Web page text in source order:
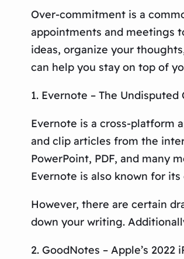
Over-commitment is a
appointments and meetings
ideas, organize your
can help you stay on top of
1. Evernote – The
Evernote is a cross-platform
and clip articles from the
PowerPoint, PDF, and many
Evernote is also known for
However, there are certain
down your writing.
2. GoodNotes – Apple’s 2022